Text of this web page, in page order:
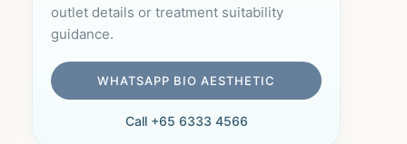
outlet details or treatment suitability
guidance.
WHATSAPP BIO AESTHETIC
Call +65 6333 4566